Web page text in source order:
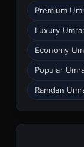
Premium
Luxury
Economy
Popular
Ramdan